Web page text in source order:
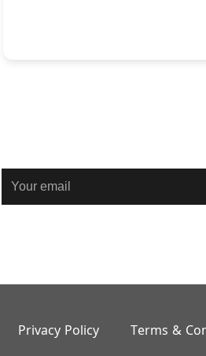
Privacy Policy Terms &